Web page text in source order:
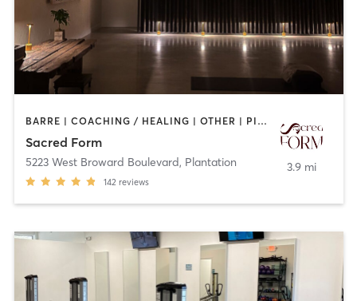
BARRE | COACHING / HEALING | OTHER | PILATES | TAI CHI | YOGA
Sacred Form
5223 West Broward Boulevard, Plantation
142 reviews
3.9 mi